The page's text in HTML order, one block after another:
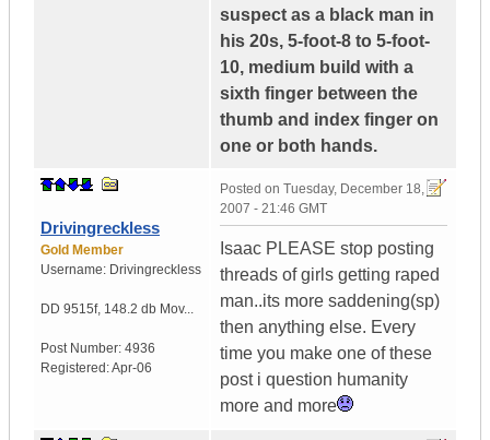
suspect as a black man in
his 20s, 5-foot-8 to 5-foot-
10, medium build with a
sixth finger between the
thumb and index finger on
one or both hands.
Drivingreckless
Gold Member
Username: Drivingreckless
DD 9515f, 148.2 db Mov...
Post Number: 4936
Registered:Apr-06
Posted on Tuesday, December 18,
2007 - 21:46 GMT
Isaac PLEASE stop posting
threads of girls getting raped
man..its more saddening(sp)
then anything else. Every
time you make one of these
post i question humanity
more and more